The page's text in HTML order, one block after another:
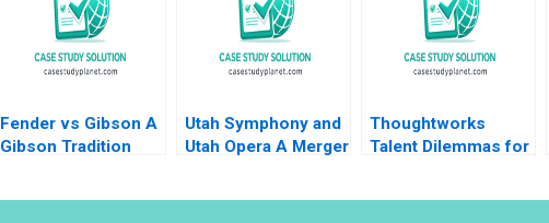
Fender vs Gibson A
Gibson Tradition
Utah Symphony and
Utah Opera A Merger
Thoughtworks
Talent Dilemmas for